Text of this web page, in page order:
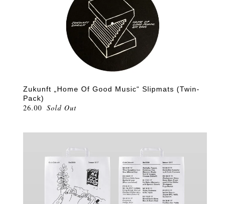
Zukunft „Home Of Good Music“ Slipmats (Twin-
Pack)
26.00 Sold Out